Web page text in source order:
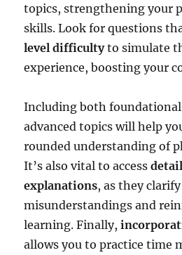
topics, strengthening your
skills. Look for questions
level difficultyto simulate
experience, boosting your
Including both
advanced topics will help
rounded understanding of
It’s also vital to access
explanations, as they clarify
misunderstandings and
learning. Finally,
allows you to practice time